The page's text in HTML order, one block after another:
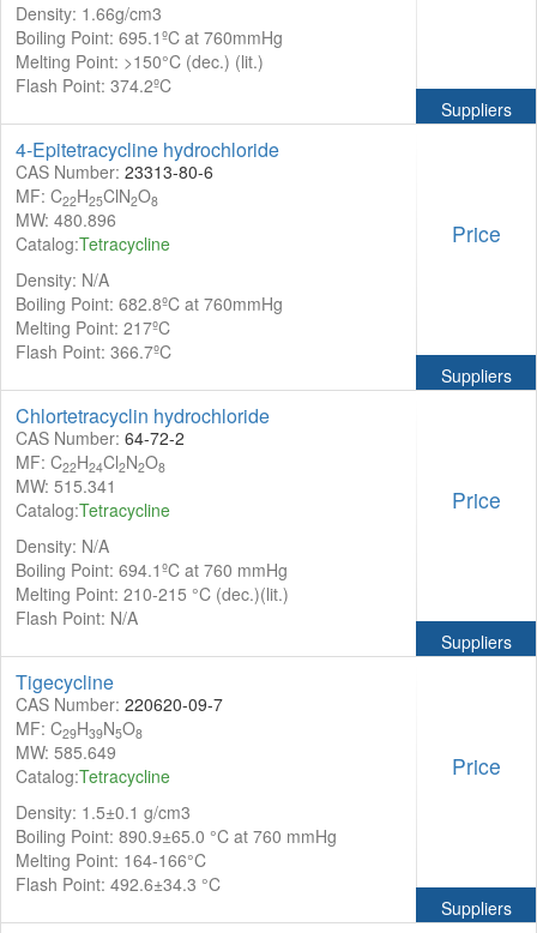
Density: 1.66g/cm3
Boiling Point: 695.1ºC at 760mmHg
Melting Point: >150°C (dec.) (lit.)
Flash Point: 374.2ºC
Suppliers
4-Epitetracycline hydrochloride
CAS Number: 23313-80-6
MF: C22H25ClN2O8
MW: 480.896
Catalog:Tetracycline
Density: N/A
Boiling Point: 682.8ºC at 760mmHg
Melting Point: 217ºC
Flash Point: 366.7ºC
Price
Suppliers
Chlortetracyclin hydrochloride
CAS Number: 64-72-2
MF: C22H24Cl2N2O8
MW: 515.341
Catalog:Tetracycline
Density: N/A
Boiling Point: 694.1ºC at 760 mmHg
Melting Point: 210-215 °C (dec.)(lit.)
Flash Point: N/A
Price
Suppliers
Tigecycline
CAS Number: 220620-09-7
MF: C29H39N5O8
MW: 585.649
Catalog:Tetracycline
Density: 1.5±0.1 g/cm3
Boiling Point: 890.9±65.0 °C at 760 mmHg
Melting Point: 164-166°C
Flash Point: 492.6±34.3 °C
Price
Suppliers